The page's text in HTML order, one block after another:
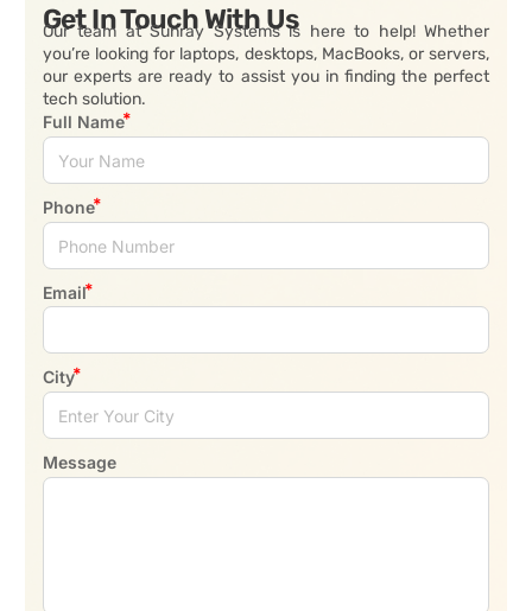
Get In Touch With Us
Our team at Sunray Systems is here to help! Whether
you’re looking for laptops, desktops, MacBooks, or servers,
our experts are ready to assist you in finding the perfect
tech solution.
Full Name
Phone
Email
City
Message